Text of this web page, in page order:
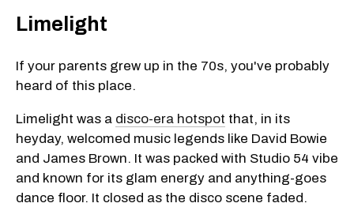
Limelight
If your parents grew up in the 70s, you've probably
heard of this place.
Limelight was a disco-era hotspot that, in its
heyday, welcomed music legends like David Bowie
and James Brown. It was packed with Studio 54 vibe
and known for its glam energy and anything-goes
dance floor. It closed as the disco scene faded.